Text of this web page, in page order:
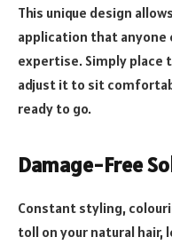
This unique design
application that anyone
expertise. Simply place
adjust it to sit
ready to go.
Damage-Free
Constant styling,
toll on your natural hair,